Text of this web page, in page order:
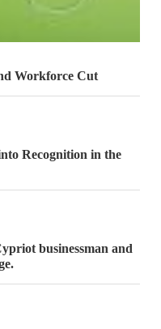
Workforce Cut
Recognition in the
businessman and